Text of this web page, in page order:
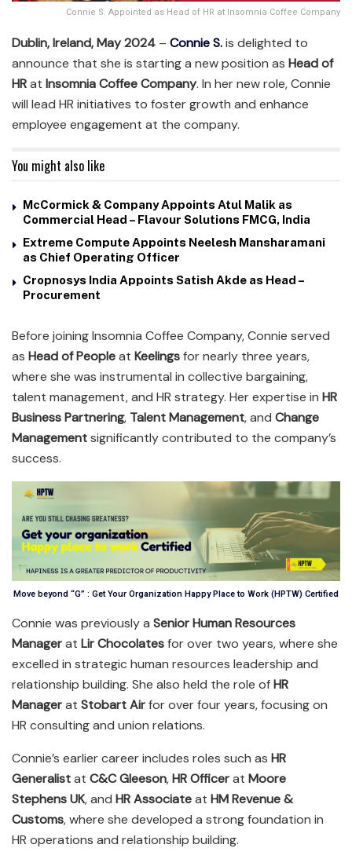
Connie S. Appointed as Head of HR at Insomnia Coffee Company
Dublin, Ireland, May 2024 – Connie S.is delighted to
announce that she is starting a new position as Head of
HRat Insomnia Coffee Company. In her new role, Connie
will lead HR initiatives to foster growth and enhance
employee engagement at the company.
You might also like
McCormick & Company Appoints Atul Malik as
Commercial Head – Flavour Solutions FMCG, India
Extreme Compute Appoints Neelesh Mansharamani
as Chief Operating Officer
Cropnosys India Appoints Satish Akde as Head –
Procurement
Before joining Insomnia Coffee Company, Connie served
as Head of Peopleat Keelingsfor nearly three years,
where she was instrumental in collective bargaining,
talent management, and HR strategy. Her expertise in HR
Business Partnering, Talent Management, and Change
Managementsignificantly contributed to the company’s
success.
Move beyond “G” : Get Your Organization Happy Place to Work (HPTW) Certified
Connie was previously a Senior Human Resources
Managerat Lir Chocolatesfor over two years, where she
excelled in strategic human resources leadership and
relationship building. She also held the role ofHR
Managerat Stobart Airfor over four years, focusing on
HR consulting and union relations.
Connie’s earlier career includes roles such as HR
Generalistat C&C Gleeson,HR Officerat Moore
Stephens UK, and HR Associateat HM Revenue &
Customs, where she developed a strong foundation in
HR operations and relationship building.